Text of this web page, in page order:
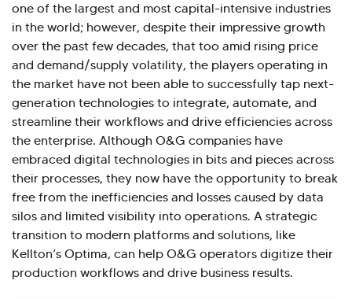
one of the largest and most capital-intensive industries
in the world; however, despite their impressive growth
over the past few decades, that too amid rising price
and demand/supply volatility, the players operating in
the market have not been able to successfully tap next-
generation technologies to integrate, automate, and
streamline their workflows and drive efficiencies across
the enterprise. Although O&G companies have
embraced digital technologies in bits and pieces across
their processes, they now have the opportunity to break
free from the inefficiencies and losses caused by data
silos and limited visibility into operations. A strategic
transition to modern platforms and solutions, like
Kellton’s Optima, can help O&G operators digitize their
production workflows and drive business results.